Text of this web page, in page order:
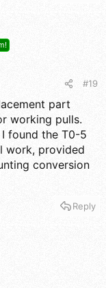
#19
part
working pulls.
I found the T0-5
work, provided
conversion
Reply